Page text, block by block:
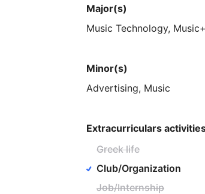
Major(s)
Music Technology,
Minor(s)
Advertising, Music
Extracurriculars
Greek life
Club/Organization
Job/Internship